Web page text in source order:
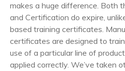
makes a huge difference. Both
and Certification do expire,
based training certificates.
certificates are designed to
use of a particular line of
applied correctly. We’ve taken